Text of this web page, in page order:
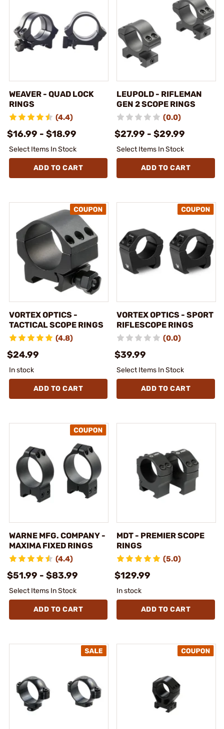
WEAVER - QUAD LOCK
RINGS
(4.4)
$16.99 - $18.99
Select Items In Stock
ADD TO CART
LEUPOLD - RIFLEMAN
GEN 2 SCOPE RINGS
(0.0)
$27.99 - $29.99
Select Items In Stock
ADD TO CART
VORTEX OPTICS -
TACTICAL SCOPE RINGS
(4.8)
$24.99
In stock
ADD TO CART
VORTEX OPTICS - SPORT
RIFLESCOPE RINGS
(0.0)
$39.99
Select Items In Stock
ADD TO CART
WARNE MFG. COMPANY -
MAXIMA FIXED RINGS
(4.4)
$51.99 - $83.99
Select Items In Stock
ADD TO CART
MDT - PREMIER SCOPE
RINGS
(5.0)
$129.99
In stock
ADD TO CART